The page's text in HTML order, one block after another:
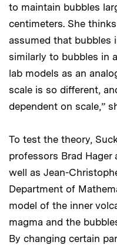
to maintain bubbles
centimeters. She
assumed that bubbles
similarly to bubbles in
lab models as an
scale is so different,
dependent on scale,”
To test the theory,
professors Brad Hager
well as Jean-
Department of
model of the inner
magma and the
By changing certain